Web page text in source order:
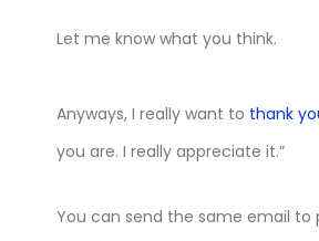
Let me know what you think.
Anyways, I really want to thank
you are. I really appreciate it.”
You can send the same email to